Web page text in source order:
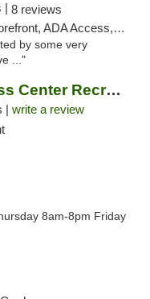
| 8 reviews
ADA Access, ATM
by some very
..."
Top Shelf Wellness Center Recreational Mar...
| write a review
8am-8pm Friday